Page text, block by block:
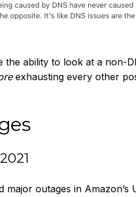
ability to look at a non-
exhausting every other
major outages in